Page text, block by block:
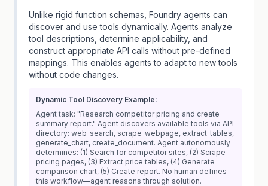
Unlike rigid function schemas, Foundry agents can
discover and use tools dynamically. Agents analyze
tool descriptions, determine applicability, and
construct appropriate API calls without pre-defined
mappings. This enables agents to adapt to new tools
without code changes.
Dynamic Tool Discovery Example:
Agent task: "Research competitor pricing and create
summary report." Agent discovers available tools via API
directory: web_search, scrape_webpage, extract_tables,
generate_chart, create_document. Agent autonomously
determines: (1) Search for competitor sites, (2) Scrape
pricing pages, (3) Extract price tables, (4) Generate
comparison chart, (5) Create report. No human defines
this workflow—agent reasons through solution.